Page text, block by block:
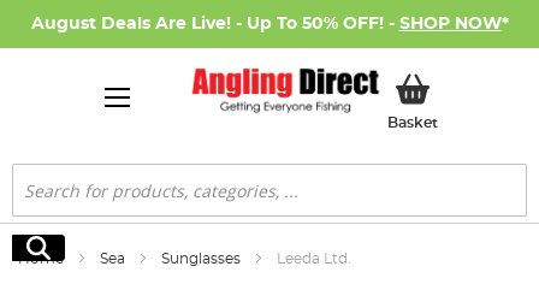
August Deals Are Live! - Up To 50% OFF! - SHOP NOW*
BasketMy Basket
Search
Search
Home Sea Sunglasses Leeda Ltd.